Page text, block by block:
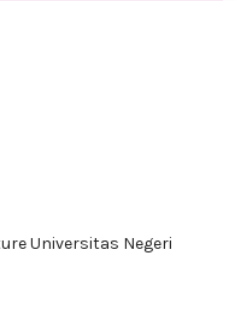
Universitas Negeri